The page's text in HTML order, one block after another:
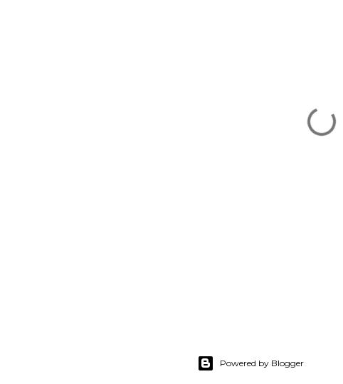
Powered by Blogger